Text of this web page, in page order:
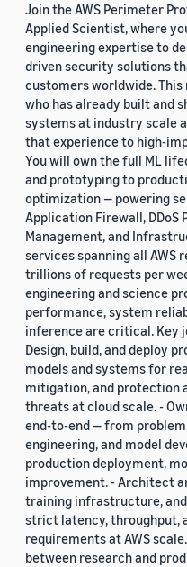
Join the AWS Perimeter
Applied Scientist, where
engineering expertise to
driven security solutions
customers worldwide.
who has already built and
systems at industry scale
that experience to high-
You will own the full ML
and prototyping to
optimization — powering
Application Firewall, DDoS
Management, and
services spanning all AWS
trillions of requests per
engineering and science
performance, system
inference are critical. Key
Design, build, and deploy
models and systems for
mitigation, and protection
threats at cloud scale. -
end-to-end — from
engineering, and model
production deployment,
improvement. - Architect
training infrastructure,
strict latency, throughput,
requirements at AWS
between research and